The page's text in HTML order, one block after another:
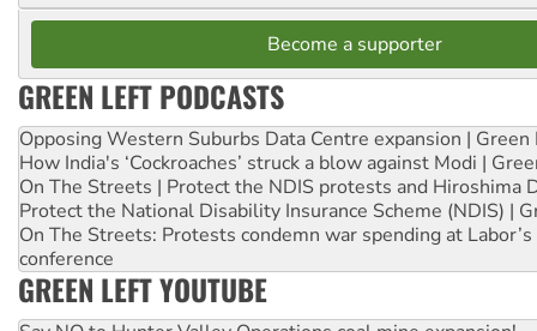
Become a supporter
GREEN LEFT PODCASTS
Opposing Western Suburbs Data Centre expansion | Green
How India's ‘Cockroaches’ struck a blow against Modi |
On The Streets | Protect the NDIS protests and Hiroshima
Protect the National Disability Insurance Scheme (NDIS) |
On The Streets: Protests condemn war spending at
conference
GREEN LEFT YOUTUBE